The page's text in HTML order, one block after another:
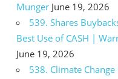
Munger June 19, 2026
539. Shares
Best Use of CASH |
June 19, 2026
538. Climate